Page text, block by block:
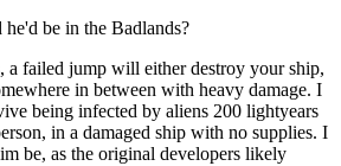
he'd be in the Badlands?
a failed jump will either destroy your ship,
in between with heavy damage. I
being infected by aliens 200 lightyears
in a damaged ship with no supplies. I
be, as the original developers likely